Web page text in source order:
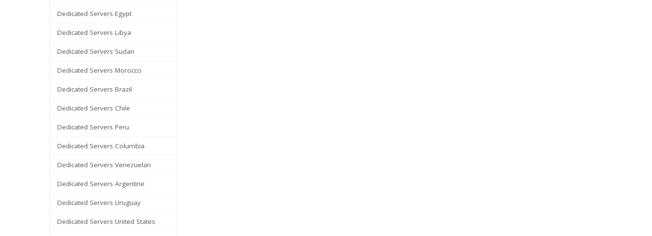
Dedicated Servers Egypt
Dedicated Servers Libya
Dedicated Servers Sudan
Dedicated Servers Morocco
Dedicated Servers Brazil
Dedicated Servers Chile
Dedicated Servers Peru
Dedicated Servers Columbia
Dedicated Servers Venezuelan
Dedicated Servers Argentine
Dedicated Servers Uruguay
Dedicated Servers United States